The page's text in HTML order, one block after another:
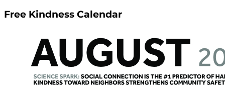
Free Kindness Calendar